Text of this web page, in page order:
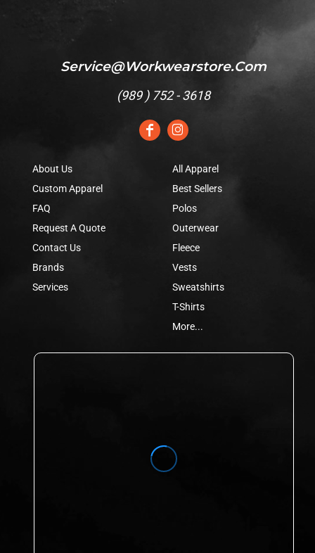
Service@workwearstore.com
(989 ) 752 - 3618
About Us
Custom Apparel
FAQ
Request A Quote
Contact Us
Brands
Services
All Apparel
Best Sellers
Polos
Outerwear
Fleece
Vests
Sweatshirts
T-Shirts
More...